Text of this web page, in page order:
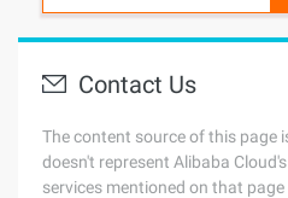
Contact Us
The content source of this page
doesn't represent Alibaba
services mentioned on that